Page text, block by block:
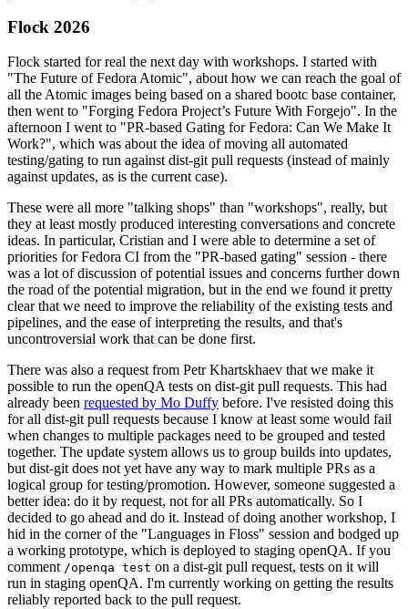
Flock 2026
Flock started for real the next day with workshops. I started with
"The Future of Fedora Atomic", about how we can reach the goal of
all the Atomic images being based on a shared bootc base container,
then went to "Forging Fedora Project’s Future With Forgejo". In the
afternoon I went to "PR-based Gating for Fedora: Can We Make It
Work?", which was about the idea of moving all automated
testing/gating to run against dist-git pull requests (instead of mainly
against updates, as is the current case).
These were all more "talking shops" than "workshops", really, but
they at least mostly produced interesting conversations and concrete
ideas. In particular, Cristian and I were able to determine a set of
priorities for Fedora CI from the "PR-based gating" session - there
was a lot of discussion of potential issues and concerns further down
the road of the potential migration, but in the end we found it pretty
clear that we need to improve the reliability of the existing tests and
pipelines, and the ease of interpreting the results, and that's
uncontroversial work that can be done first.
There was also a request from Petr Khartskhaev that we make it
possible to run the openQA tests on dist-git pull requests. This had
already been requested by Mo Duffy before. I've resisted doing this
for all dist-git pull requests because I know at least some would fail
when changes to multiple packages need to be grouped and tested
together. The update system allows us to group builds into updates,
but dist-git does not yet have any way to mark multiple PRs as a
logical group for testing/promotion. However, someone suggested a
better idea: do it by request, not for all PRs automatically. So I
decided to go ahead and do it. Instead of doing another workshop, I
hid in the corner of the "Languages in Floss" session and bodged up
a working prototype, which is deployed to staging openQA. If you
comment /openqa test on a dist-git pull request, tests on it will
run in staging openQA. I'm currently working on getting the results
reliably reported back to the pull request.